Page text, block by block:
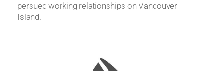
persued working relationships on Vancouver
Island.